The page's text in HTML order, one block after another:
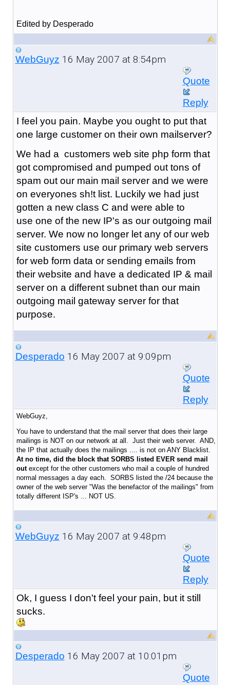
Edited by Desperado
WebGuyz 16 May 2007 at 8:54pm
Quote
Reply
I feel you pain. Maybe you ought to put that
one large customer on their own mailserver?
We had a customers web site php form that
got compromised and pumped out tons of
spam out our main mail server and we were
on everyones sh!t list. Luckily we had just
gotten a new class C and were able to
use one of the new IP's as our outgoing mail
server. We now no longer let any of our web
site customers use our primary web servers
for web form data or sending emails from
their website and have a dedicated IP & mail
server on a different subnet than our main
outgoing mail gateway server for that
purpose.
Desperado 16 May 2007 at 9:09pm
Quote
Reply
WebGuyz,
You have to understand that the mail server that does their large
mailings is NOT on our network at all. Just their web server. AND,
the IP that actually does the mailings .... is not on ANY Blacklist.
At no time, did the block that SORBS listed EVER send mail
outexcept for the other customers who mail a couple of hundred
normal messages a day each. SORBS listed the /24 because the
owner of the web server "Was the benefactor of the mailings" from
totally different ISP's ... NOT US.
WebGuyz 16 May 2007 at 9:48pm
Quote
Reply
Ok, I guess I don't feel your pain, but it still
sucks.
Desperado 16 May 2007 at 10:01pm
Quote